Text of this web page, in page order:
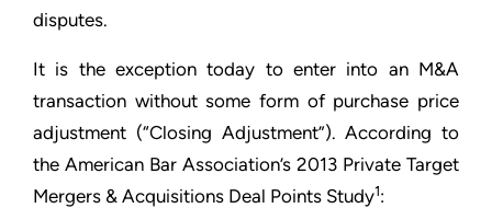
disputes.
It is the exception today to enter into an M&A
transaction without some form of purchase price
adjustment (“Closing Adjustment”). According to
the American Bar Association’s 2013 Private Target
Mergers & Acquisitions Deal Points Study1: